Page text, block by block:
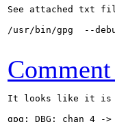
See attached txt
/usr/bin/gpg  --
It looks like it is
gpg: DBG: chan_4 ->